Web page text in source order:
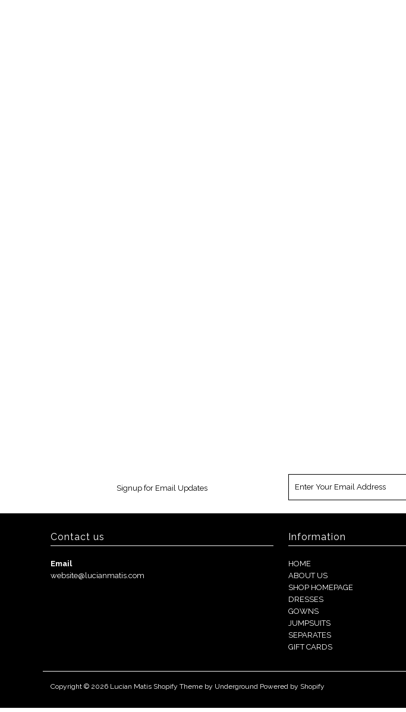
Signup for Email Updates
Contact us
Email
website@lucianmatis.com
Information
HOME
ABOUT US
SHOP HOMEPAGE
DRESSES
GOWNS
JUMPSUITS
SEPARATES
GIFT CARDS
Copyright © 2026 Lucian Matis Shopify Themeby Underground Powered by Shopify